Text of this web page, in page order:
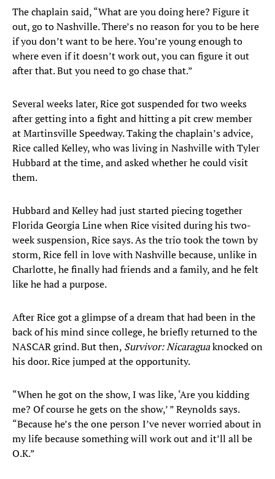
The chaplain said, “What are you doing here? Figure it
out, go to Nashville. There’s no reason for you to be here
if you don’t want to be here. You’re young enough to
where even if it doesn’t work out, you can figure it out
after that. But you need to go chase that.”
Several weeks later, Rice got suspended for two weeks
after getting into a fight and hitting a pit crew member
at Martinsville Speedway. Taking the chaplain’s advice,
Rice called Kelley, who was living in Nashville with Tyler
Hubbard at the time, and asked whether he could visit
them.
Hubbard and Kelley had just started piecing together
Florida Georgia Line when Rice visited during his two-
week suspension, Rice says. As the trio took the town by
storm, Rice fell in love with Nashville because, unlike in
Charlotte, he finally had friends and a family, and he felt
like he had a purpose.
After Rice got a glimpse of a dream that had been in the
back of his mind since college, he briefly returned to the
NASCAR grind. But then, Survivor: Nicaraguaknocked on
his door. Rice jumped at the opportunity.
“When he got on the show, I was like, ‘Are you kidding
me? Of course he gets on the show,’ ” Reynolds says.
“Because he’s the one person I’ve never worried about in
my life because something will work out and it’ll all be
O.K.”